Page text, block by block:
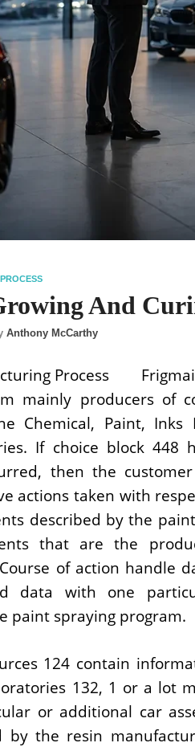
And
Anthony McCarthy
mainly producers of
Chemical, Paint, Inks
If choice block
then the
actions taken with
described by the
that are the
of action handle
data with one
paint spraying program.
124 contain
132, 1 or a lot
or additional car
by the resin